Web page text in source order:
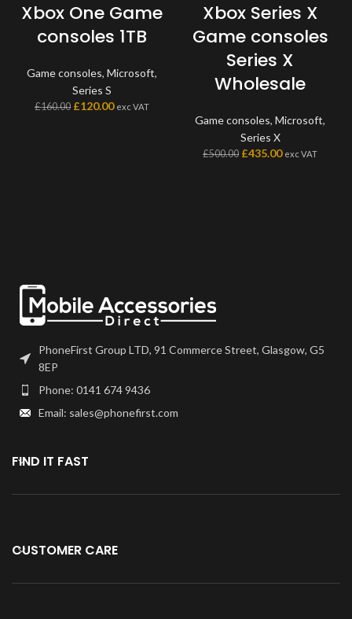
Xbox One Game
consoles 1TB
Game consoles, Microsoft,
Series S
£160.00 £120.00 exc VAT
Xbox Series X
Game consoles
Series X
Wholesale
Game consoles, Microsoft,
Series X
£500.00 £435.00 exc VAT
PhoneFirst Group LTD, 91 Commerce Street, Glasgow, G5
8EP
Phone: 0141 674 9436
Email: sales@phonefirst.com
FIND IT FAST
CUSTOMER CARE